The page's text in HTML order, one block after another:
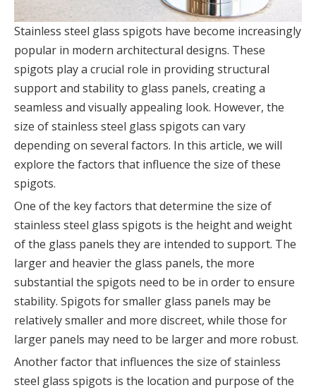
Stainless steel glass spigots have become increasingly
popular in modern architectural designs. These
spigots play a crucial role in providing structural
support and stability to glass panels, creating a
seamless and visually appealing look. However, the
size of stainless steel glass spigots can vary
depending on several factors. In this article, we will
explore the factors that influence the size of these
spigots.
One of the key factors that determine the size of
stainless steel glass spigots is the height and weight
of the glass panels they are intended to support. The
larger and heavier the glass panels, the more
substantial the spigots need to be in order to ensure
stability. Spigots for smaller glass panels may be
relatively smaller and more discreet, while those for
larger panels may need to be larger and more robust.
Another factor that influences the size of stainless
steel glass spigots is the location and purpose of the